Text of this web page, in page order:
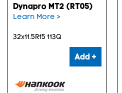
Dynapro MT2 (RT05)
Learn More >
32x11.5R15 113Q
Add +